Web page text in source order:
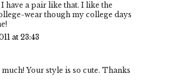
I have a pair like that. I like the
wear though my college days
at 23:43
Your style is so cute. Thanks